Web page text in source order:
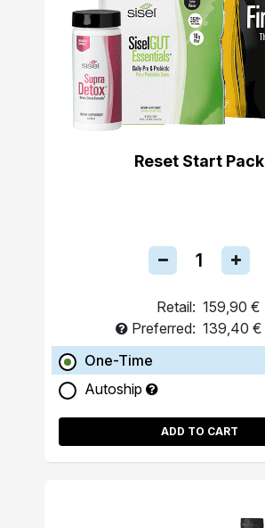
Reset Start Pack
Retail: 159,90 €
Preferred: 139,40 €
One-Time
Autoship
ADD TO CART